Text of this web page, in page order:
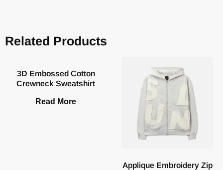
Related Products
3D Embossed Cotton
Crewneck Sweatshirt
Read More
Applique Embroidery Zip